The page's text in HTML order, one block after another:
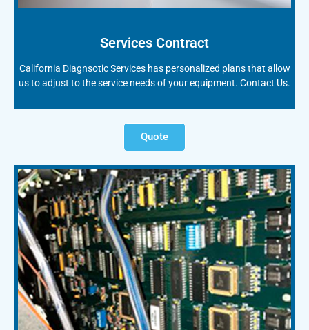
Services Contract
California Diagnsotic Services has personalized plans that allow
us to adjust to the service needs of your equipment. Contact Us.
Quote